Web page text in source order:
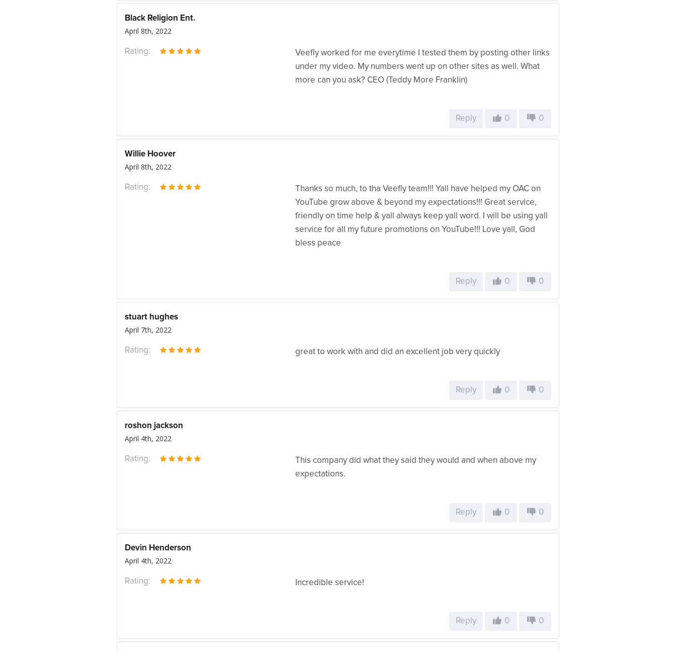
Black Religion Ent.
April 8th, 2022
Veefly worked for me everytime I tested them by posting other links
under my video. My numbers went up on other sites as well. What
more can you ask? CEO (Teddy More Franklin)
Rating:
Reply 0 0
Willie Hoover
April 8th, 2022
Thanks so much, to tha Veefly team!!! Yall have helped my OAC on
YouTube grow above & beyond my expectations!!! Great service,
friendly on time help & yall always keep yall word. I will be using yall
service for all my future promotions on YouTube!!! Love yall, God
bless peace
Rating:
Reply 0 0
stuart hughes
April 7th, 2022
great to work with and did an excellent job very quickly
Rating:
Reply 0 0
roshon jackson
April 4th, 2022
This company did what they said they would and when above my
expectations.
Rating:
Reply 0 0
Devin Henderson
April 4th, 2022
Incredible service!
Rating:
Reply 0 0